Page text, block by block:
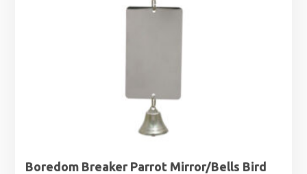
Boredom Breaker Parrot Mirror/Bells Bird